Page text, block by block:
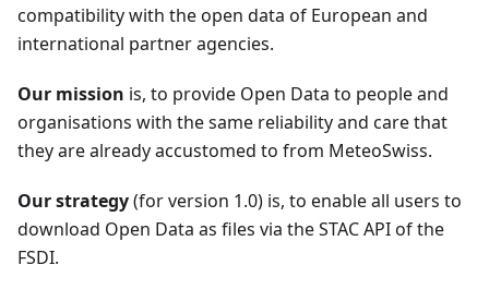
compatibility with the open data of European and
international partner agencies.
Our mission is, to provide Open Data to people and
organisations with the same reliability and care that
they are already accustomed to from MeteoSwiss.
Our strategy(for version 1.0) is, to enable all users to
download Open Data as files via the STAC API of the
FSDI.